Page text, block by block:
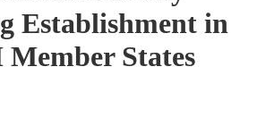
Establishment in
States